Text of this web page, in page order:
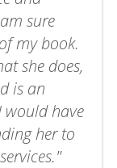
sure
my book.
she does,
is an
would have
her to